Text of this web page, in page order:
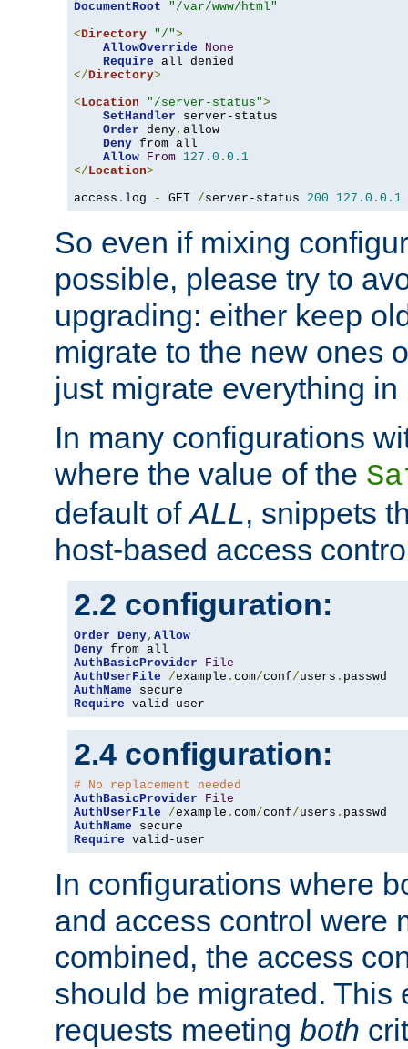
DocumentRoot
"/var/www/html"
<Directory "/">
AllowOverride
None
Require
</Directory>
<Location "/server-status">
SetHandler server-status
Order deny, allow
Deny from all
Allow From 127.0 . 0.1
</Location>
access . log - GET /server-status 200 127.0 . 0.1
So even if mixing
possible, please try to
upgrading: either keep
migrate to the new ones
just migrate everything in
In many configurations
where the value of the
default ofALL, snippets
host-based access
2.2 configuration:
Order Deny, Allow
Deny
AuthBasicProvider
File
AuthUserFile
/example . com/conf/users .
AuthName
Require valid-user
2.4 configuration:
# No replacement needed
AuthBasicProvider
File
AuthUserFile
/example . com/conf/users .
AuthName
Require valid-user
In configurations where
and access control were
combined, the access
should be migrated. This
requests meeting both